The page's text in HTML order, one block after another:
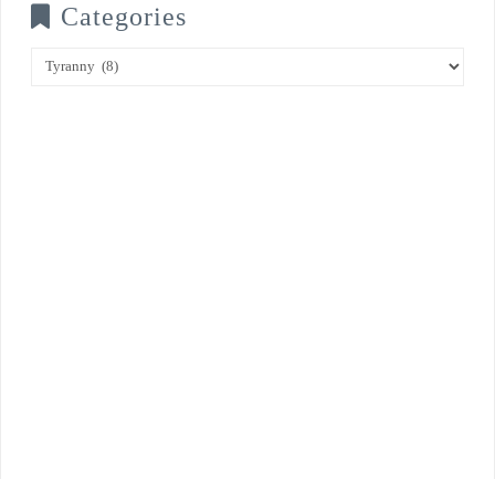
Categories
Categories